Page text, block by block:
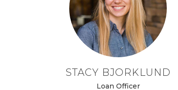
STACY BJORKLUND
Loan Officer